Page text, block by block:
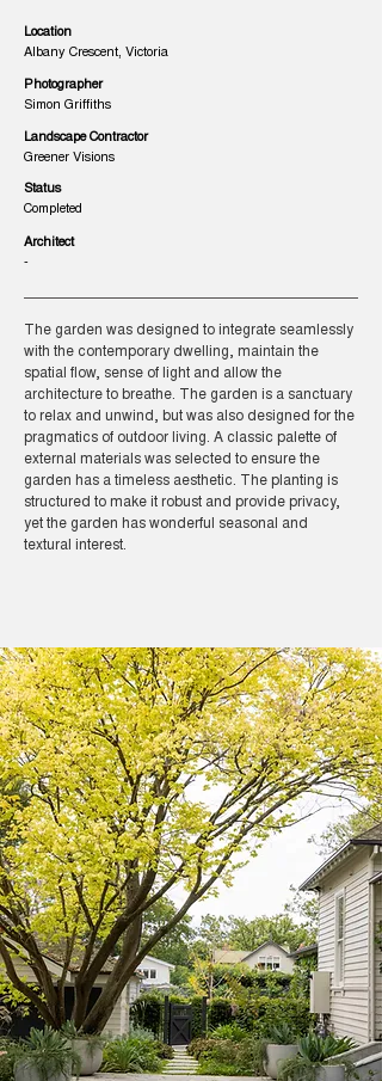
Location
Albany Crescent, Victoria
Photographer
Simon Griffiths
Landscape Contractor
Greener Visions
Status
Completed
Architect
-
The garden was designed to integrate seamlessly
with the contemporary dwelling, maintain the
spatial flow, sense of light and allow the
architecture to breathe. The garden is a sanctuary
to relax and unwind, but was also designed for the
pragmatics of outdoor living. A classic palette of
external materials was selected to ensure the
garden has a timeless aesthetic. The planting is
structured to make it robust and provide privacy,
yet the garden has wonderful seasonal and
textural interest.